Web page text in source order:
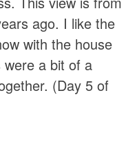
ago. I like the
with the house
a bit of a
(Day 5 of